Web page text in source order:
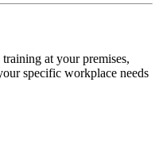
at your premises,
specific workplace needs